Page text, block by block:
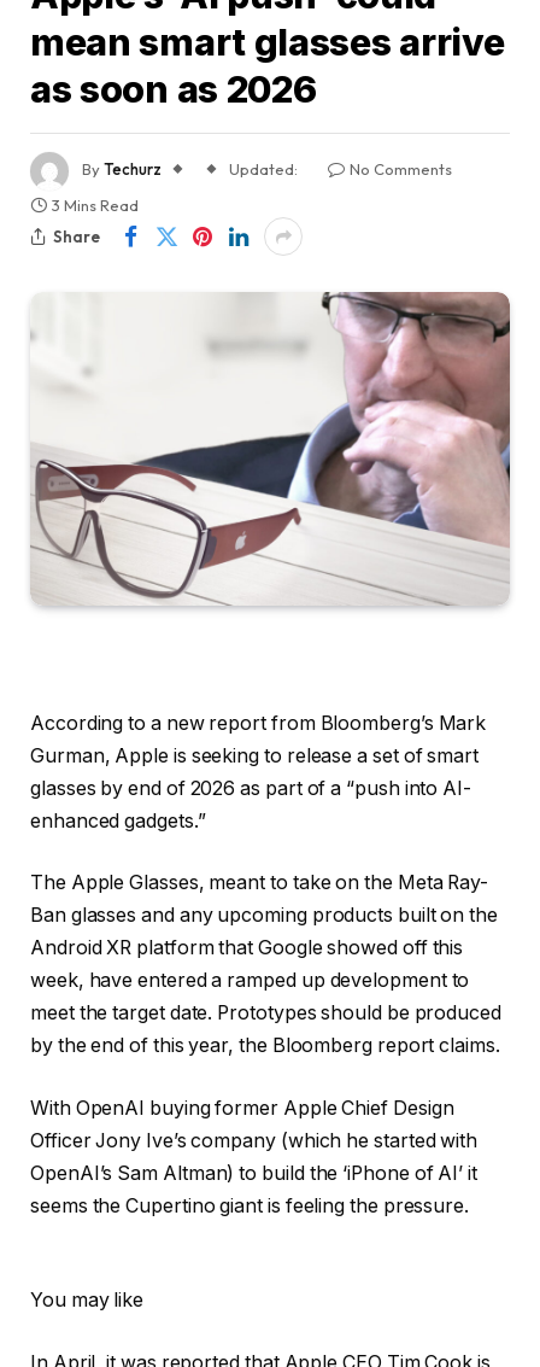
mean smart glasses arrive
as soon as 2026
ByTechurz Updated:
No Comments
3 Mins Read
Share
According to a new report from Bloomberg’s Mark
Gurman, Apple is seeking to release a set of smart
glasses by end of 2026 as part of a “push into AI-
enhanced gadgets.”
The Apple Glasses, meant to take on the Meta Ray-
Ban glasses and any upcoming products built on the
Android XR platform that Google showed off this
week, have entered a ramped up development to
meet the target date. Prototypes should be produced
by the end of this year, the Bloomberg report claims.
With OpenAI buying former Apple Chief Design
Officer Jony Ive’s company (which he started with
OpenAI’s Sam Altman) to build the ‘iPhone of AI’ it
seems the Cupertino giant is feeling the pressure.
You may like